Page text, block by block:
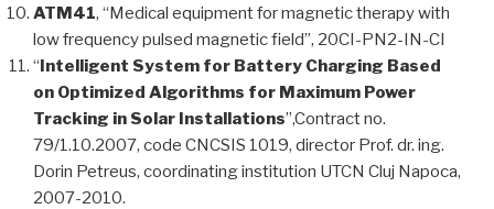
ATM41, “Medical equipment for magnetic therapy with
low frequency pulsed magnetic field”, 20CI-PN2-IN-CI
“Intelligent System for Battery Charging Based
on Optimized Algorithms for Maximum Power
Tracking in Solar Installations”,Contract no.
79/1.10.2007, code CNCSIS 1019, director Prof. dr. ing.
Dorin Petreus, coordinating institution UTCN Cluj Napoca,
2007-2010.